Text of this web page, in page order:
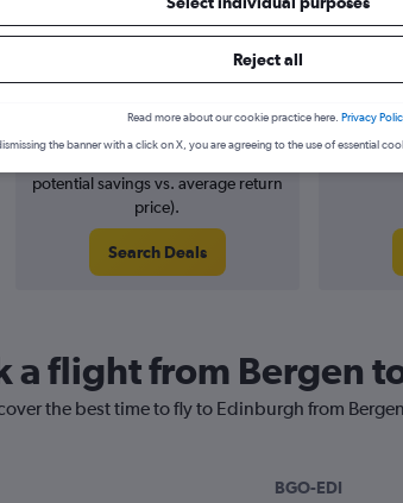
potential savings vs. average return
price).
Search Deals
a flight from Bergen
the best time to fly to Edinburgh from
BGO-EDI
Reject all
Read more about our cookie practice here. Privacy
the banner with a click on X, you are agreeing to the use of essential